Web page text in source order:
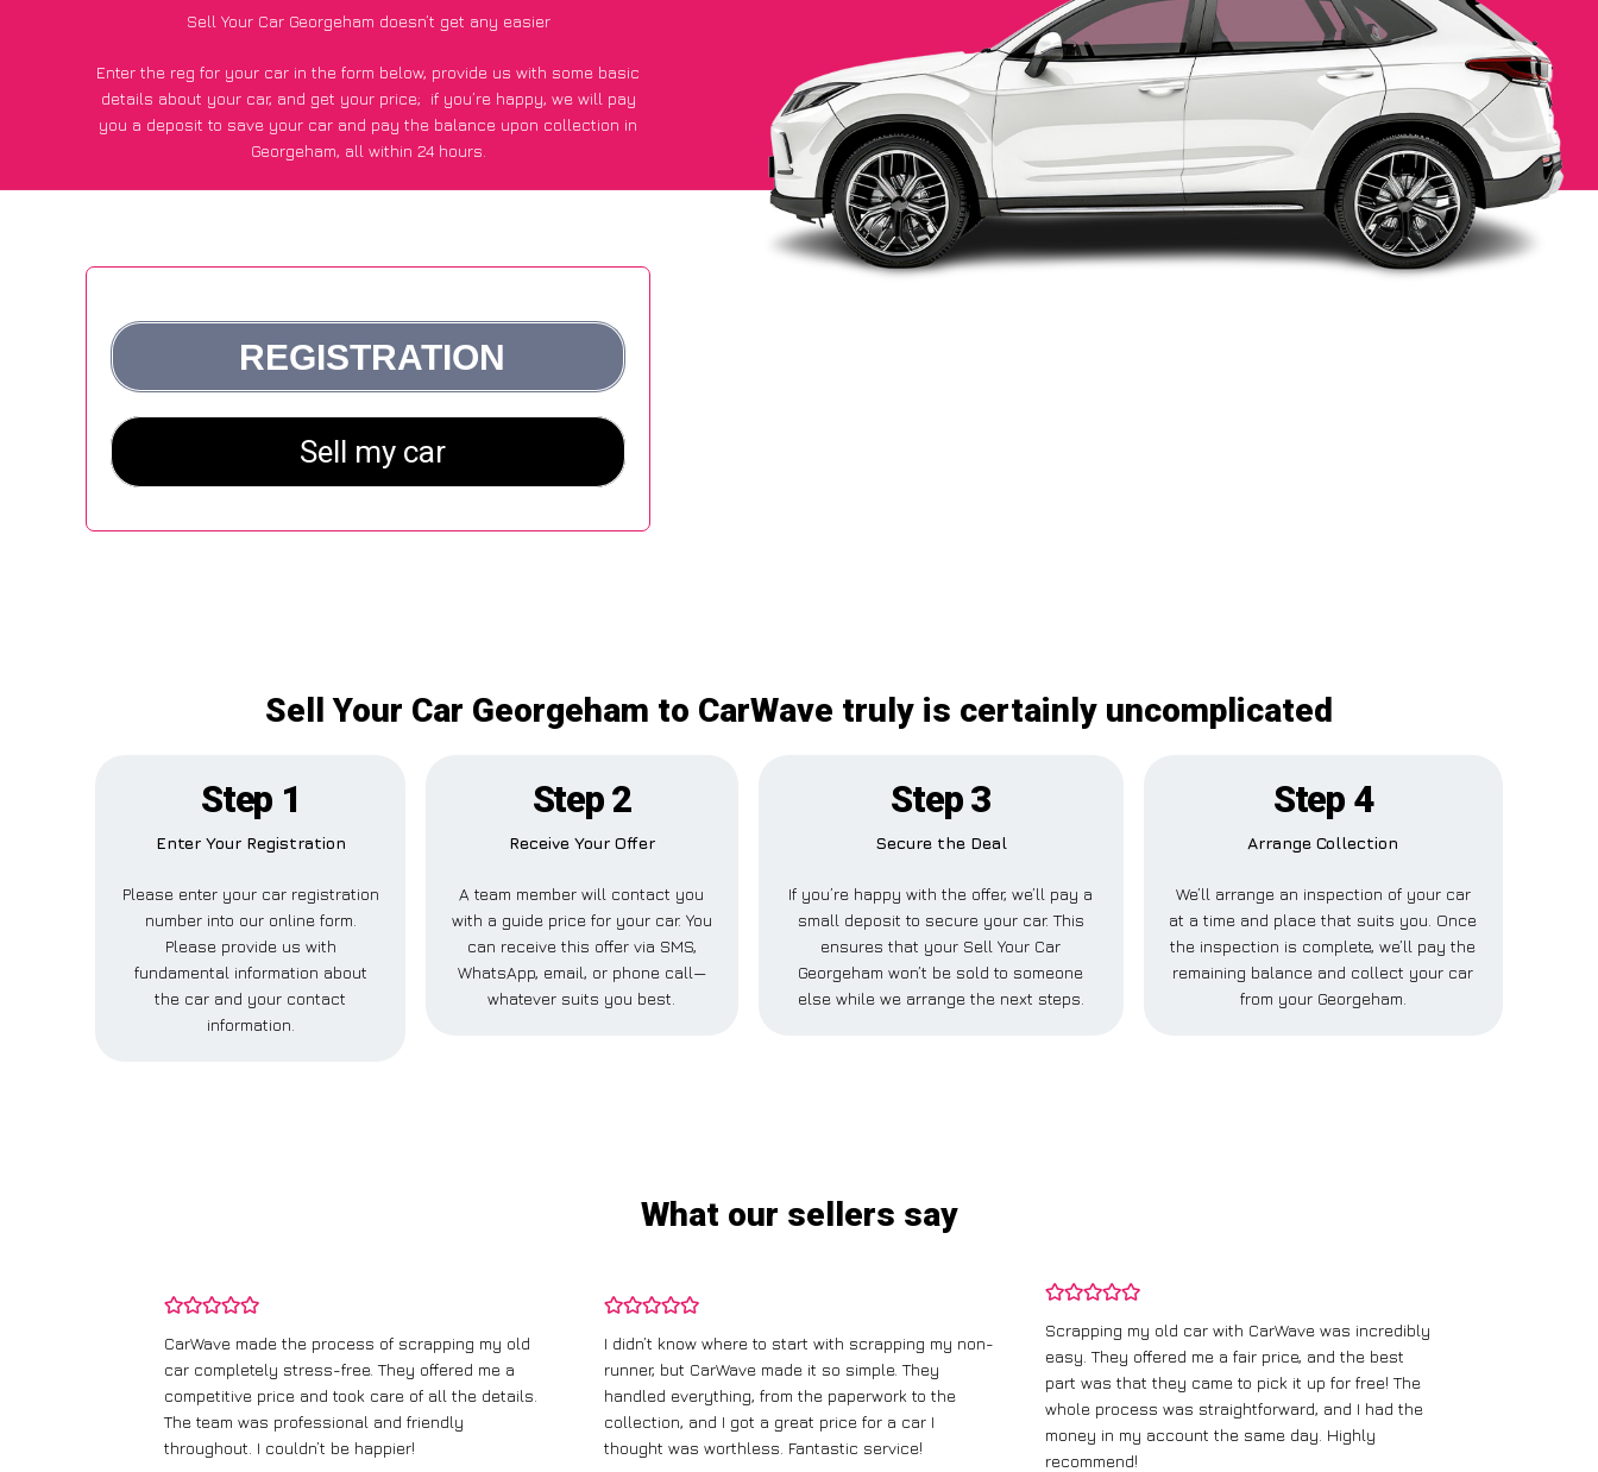
Sell Your Car Georgeham doesn’t get any easier
Enter the reg for your car in the form below, provide us with some basic
details about your car, and get your price; if you’re happy, we will pay
you a deposit to save your car and pay the balance upon collection in
Georgeham, all within 24 hours.
Sell Your Car Georgeham to CarWave truly is certainly uncomplicated
Step 1
Enter Your Registration
Please enter your car registration
number into our online form.
Please provide us with
fundamental information about
the car and your contact
information.
Step 2
Receive Your Offer
A team member will contact you
with a guide price for your car. You
can receive this offer via SMS,
WhatsApp, email, or phone call—
whatever suits you best.
Step 3
Secure the Deal
If you’re happy with the offer, we’ll pay a
small deposit to secure your car. This
ensures that your Sell Your Car
Georgeham won’t be sold to someone
else while we arrange the next steps.
Step 4
Arrange Collection
We’ll arrange an inspection of your car
at a time and place that suits you. Once
the inspection is complete, we’ll pay the
remaining balance and collect your car
from your Georgeham.
What our sellers say
CarWave made the process of scrapping my old
car completely stress-free. They offered me a
competitive price and took care of all the details.
The team was professional and friendly
throughout. I couldn’t be happier!
I didn’t know where to start with scrapping my non-
runner, but CarWave made it so simple. They
handled everything, from the paperwork to the
collection, and I got a great price for a car I
thought was worthless. Fantastic service!
Scrapping my old car with CarWave was incredibly
easy. They offered me a fair price, and the best
part was that they came to pick it up for free! The
whole process was straightforward, and I had the
money in my account the same day. Highly
recommend!